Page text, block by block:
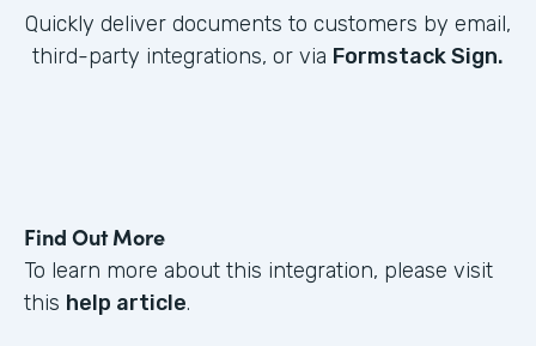
Quickly deliver documents to customers by email,
third-party integrations, or via Formstack Sign.
Find Out More
To learn more about this integration, please visit
this help article.